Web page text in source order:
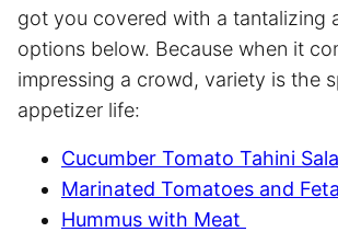
got you covered with a tantalizing
options below. Because when it
impressing a crowd, variety is the
appetizer life:
Cucumber Tomato Tahini
Marinated Tomatoes and
Hummus with Meat